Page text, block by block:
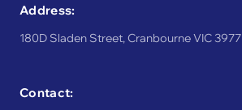
Address:
180D Sladen Street, Cranbourne VIC 3977
Contact: